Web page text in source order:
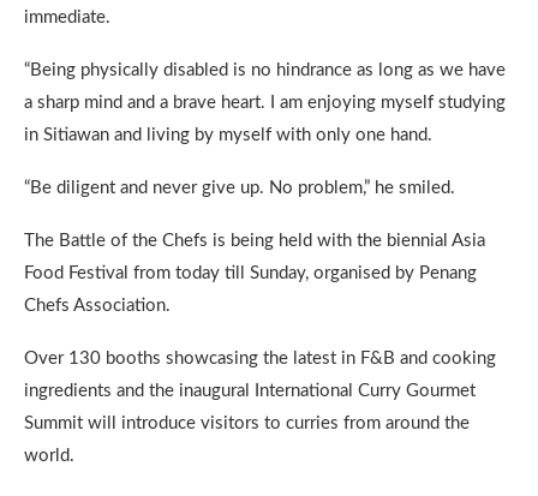
immediate.
“Being physically disabled is no hindrance as long as we have
a sharp mind and a brave heart. I am enjoying myself studying
in Sitiawan and living by myself with only one hand.
“Be diligent and never give up. No problem,” he smiled.
The Battle of the Chefs is being held with the biennial Asia
Food Festival from today till Sunday, organised by Penang
Chefs Association.
Over 130 booths showcasing the latest in F&B and cooking
ingredients and the inaugural International Curry Gourmet
Summit will introduce visitors to curries from around the
world.